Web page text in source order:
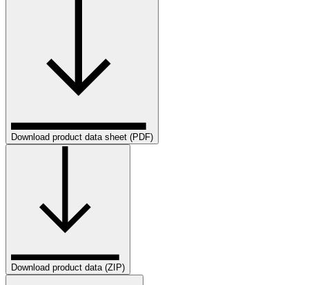
Download product data sheet (PDF)
Download product data (ZIP)